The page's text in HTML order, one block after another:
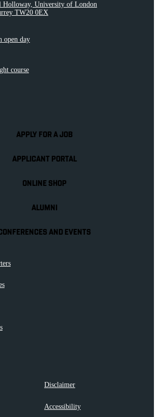
Holloway, University of London
TW20 0EX
open day
course
APPLY FOR A JOB
APPLICANT PORTAL
ONLINE SHOP
ALUMNI
AND EVENTS
Disclaimer
Accessibility